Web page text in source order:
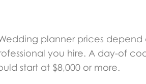
Wedding planner prices
you hire. A day-of
start at $8,000 or more.